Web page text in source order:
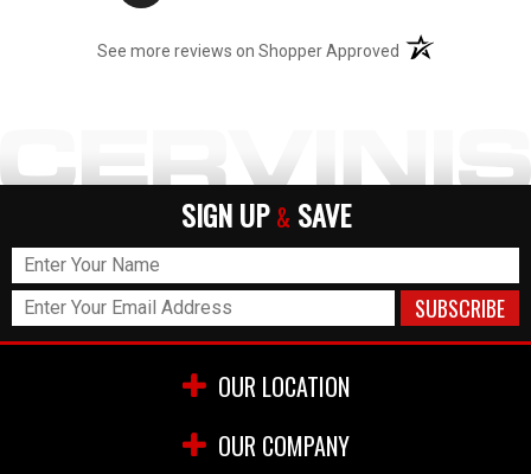
See more reviews on Shopper Approved (opens in a new
SIGN UP & SAVE
OUR LOCATION
OUR COMPANY